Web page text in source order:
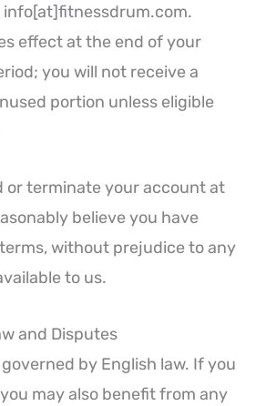
effect at the end of your
you will not receive a
portion unless eligible
or terminate your account at
believe you have
without prejudice to any
to us.
and Disputes
by English law. If you
may also benefit from any